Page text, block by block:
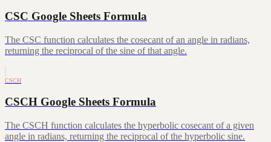
CSC Google Sheets Formula
The CSC function calculates the cosecant of an angle in radians,
returning the reciprocal of the sine of that angle.
CSCH
CSCH Google Sheets Formula
The CSCH function calculates the hyperbolic cosecant of a given
angle in radians, returning the reciprocal of the hyperbolic sine.